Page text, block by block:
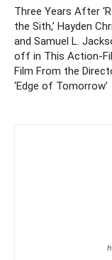
Three Years After
the Sith,’ Hayden
and Samuel L.
off in This Action-
Film From the
‘Edge of Tomorrow’